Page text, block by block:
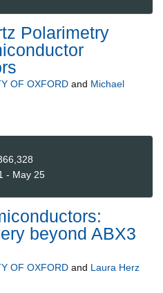
Polarimetry
OF OXFORD and Michael
- May 25
beyond ABX3
OF OXFORD and Laura Herz